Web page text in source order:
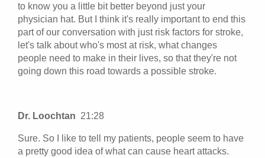
to know you a little bit better beyond just your
physician hat. But I think it's really important to end this
part of our conversation with just risk factors for stroke,
let's talk about who's most at risk, what changes
people need to make in their lives, so that they're not
going down this road towards a possible stroke.
Dr. Loochtan 21:28
Sure. So I like to tell my patients, people seem to have
a pretty good idea of what can cause heart attacks.